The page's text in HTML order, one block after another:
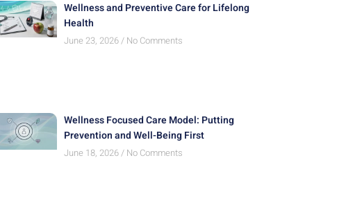
Wellness and Preventive Care for Lifelong
Health
June 23, 2026 No Comments
Wellness Focused Care Model: Putting
Prevention and Well-Being First
June 18, 2026 No Comments